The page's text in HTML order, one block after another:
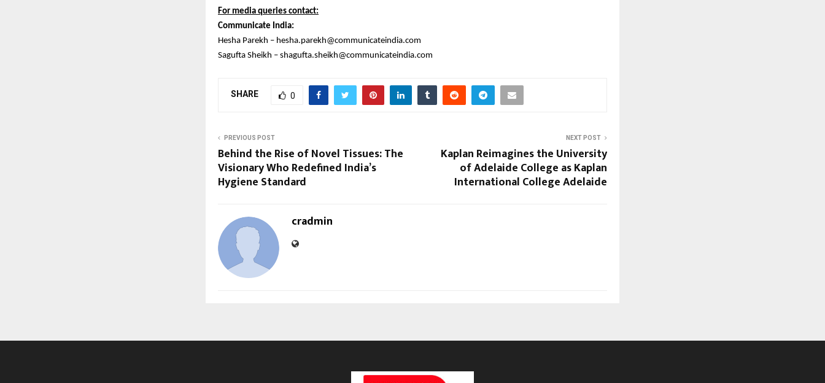
For media queries contact:
Communicate India:
Hesha Parekh – hesha.parekh@communicateindia.com
Sagufta Sheikh – shagufta.sheikh@communicateindia.com
SHARE 0
PREVIOUS POST
Behind the Rise of Novel Tissues: The
Visionary Who Redefined India’s
Hygiene Standard
NEXT POST
Kaplan Reimagines the University
of Adelaide College as Kaplan
International College Adelaide
cradmin